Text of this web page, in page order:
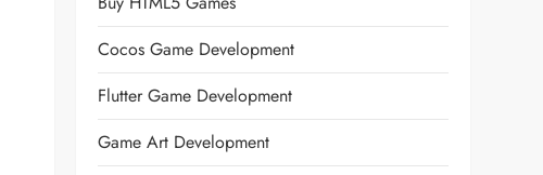
Cocos Game Development
Flutter Game Development
Game Art Development